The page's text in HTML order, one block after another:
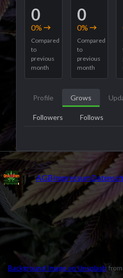
0
0%
Compared
to
previous
month
0
0%
Compared
to
previous
month
Profile Grows
Followers Follows
AGBImpressum
Background Image on Unsplash from